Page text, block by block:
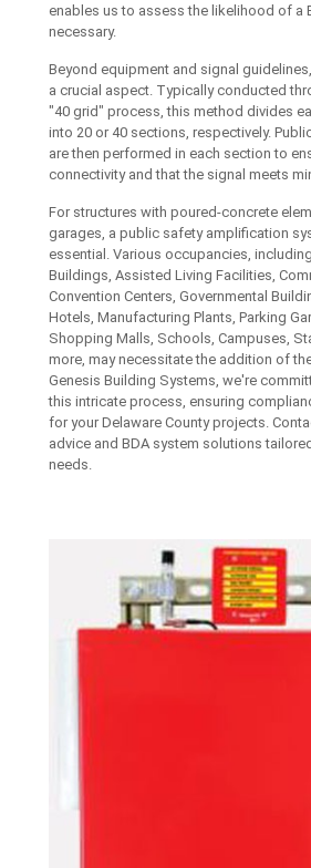
enables us to assess the likelihood of a
necessary.
Beyond equipment and signal
a crucial aspect. Typically conducted
"40 grid" process, this method divides
into 20 or 40 sections, respectively.
are then performed in each section to
connectivity and that the signal meets
For structures with poured-concrete
garages, a public safety amplification
essential. Various occupancies,
Buildings, Assisted Living Facilities,
Convention Centers, Governmental
Hotels, Manufacturing Plants, Parking
Shopping Malls, Schools, Campuses,
more, may necessitate the addition of
Genesis Building Systems, we're
this intricate process, ensuring
for your Delaware County projects.
advice and BDA system solutions
needs.